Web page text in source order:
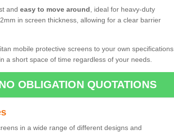
and easy to move around , ideal for heavy-duty
in screen thickness, allowing for a clear barrier
mobile protective screens to your own specifications.
a short space of time regardless of your needs.
OBLIGATION QUOTATIONS
in a wide range of different designs and